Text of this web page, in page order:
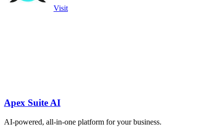
Visit
Apex Suite AI
AI-powered, all-in-one platform for your business.